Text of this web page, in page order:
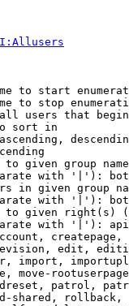
to start
to stop
users that
sort in
to given group
with '|'):
in given group
with '|'):
given right(s)
with '|'):
edit,
import,
move-
patrol,
shared,